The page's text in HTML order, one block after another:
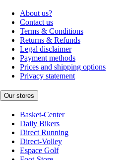
About us?
Contact us
Terms & Conditions
Returns & Refunds
Legal disclaimer
Payment methods
Prices and shipping options
Privacy statement
Our stores
Basket-Center
Daily Bikers
Direct Running
Direct-Volley
Espace Golf